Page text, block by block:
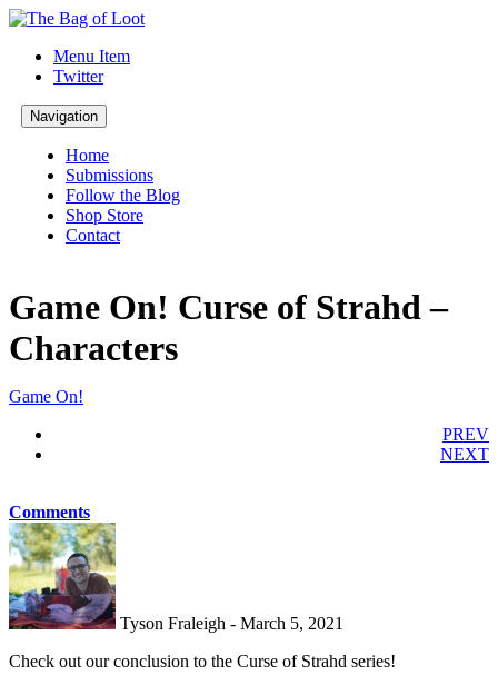
Menu Item
Twitter
Navigation
Home
Submissions
Follow the Blog
Shop Store
Contact
Game On! Curse of Strahd –
Characters
Game On!
PREV
NEXT
Comments
Tyson Fraleigh - March 5, 2021
Check out our conclusion to the Curse of Strahd series!